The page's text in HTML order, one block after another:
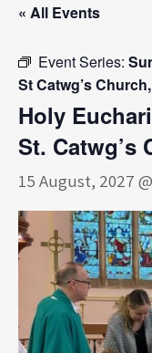
« All Events
Event Series:
St Catwg’s
Holy
St. Catwg’s
15 August, 2027